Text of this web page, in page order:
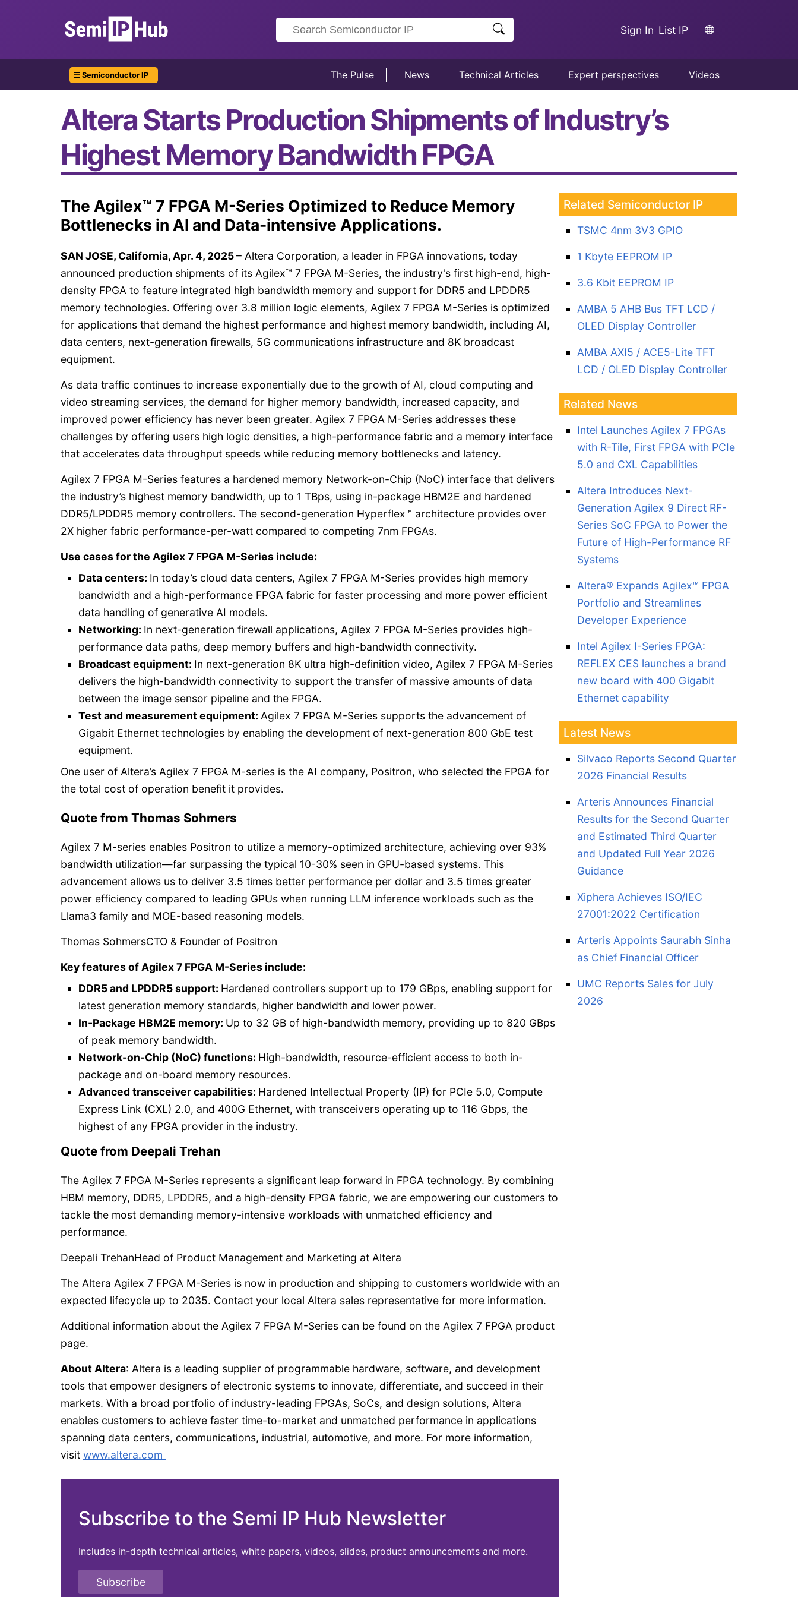
Sign In List IP
☰ Semiconductor IP The Pulse News Technical Articles Expert perspectives Videos
Altera Starts Production Shipments of Industry’s
Highest Memory Bandwidth FPGA
The Agilex™ 7 FPGA M-Series Optimized to Reduce Memory
Bottlenecks in AI and Data-intensive Applications.
SAN JOSE, California, Apr. 4, 2025– Altera Corporation, a leader in FPGA innovations, today
announced production shipments of its Agilex™ 7 FPGA M-Series, the industry's first high-end, high-
density FPGA to feature integrated high bandwidth memory and support for DDR5 and LPDDR5
memory technologies. Offering over 3.8 million logic elements, Agilex 7 FPGA M-Series is optimized
for applications that demand the highest performance and highest memory bandwidth, including AI,
data centers, next-generation firewalls, 5G communications infrastructure and 8K broadcast
equipment.
As data traffic continues to increase exponentially due to the growth of AI, cloud computing and
video streaming services, the demand for higher memory bandwidth, increased capacity, and
improved power efficiency has never been greater. Agilex 7 FPGA M-Series addresses these
challenges by offering users high logic densities, a high-performance fabric and a memory interface
that accelerates data throughput speeds while reducing memory bottlenecks and latency.
Agilex 7 FPGA M-Series features a hardened memory Network-on-Chip (NoC) interface that delivers
the industry’s highest memory bandwidth, up to 1 TBps, using in-package HBM2E and hardened
DDR5/LPDDR5 memory controllers. The second-generation Hyperflex™ architecture provides over
2X higher fabric performance-per-watt compared to competing 7nm FPGAs.
Use cases for the Agilex 7 FPGA M-Series include:
Data centers: In today’s cloud data centers, Agilex 7 FPGA M-Series provides high memory
bandwidth and a high-performance FPGA fabric for faster processing and more power efficient
data handling of generative AI models.
Networking: In next-generation firewall applications, Agilex 7 FPGA M-Series provides high-
performance data paths, deep memory buffers and high-bandwidth connectivity.
Broadcast equipment: In next-generation 8K ultra high-definition video, Agilex 7 FPGA M-Series
delivers the high-bandwidth connectivity to support the transfer of massive amounts of data
between the image sensor pipeline and the FPGA.
Test and measurement equipment: Agilex 7 FPGA M-Series supports the advancement of
Gigabit Ethernet technologies by enabling the development of next-generation 800 GbE test
equipment.
One user of Altera’s Agilex 7 FPGA M-series is the AI company, Positron, who selected the FPGA for
the total cost of operation benefit it provides.
Quote from Thomas Sohmers
Agilex 7 M-series enables Positron to utilize a memory-optimized architecture, achieving over 93%
bandwidth utilization—far surpassing the typical 10-30% seen in GPU-based systems. This
advancement allows us to deliver 3.5 times better performance per dollar and 3.5 times greater
power efficiency compared to leading GPUs when running LLM inference workloads such as the
Llama3 family and MOE-based reasoning models.
Thomas SohmersCTO & Founder of Positron
Key features of Agilex 7 FPGA M-Series include:
DDR5 and LPDDR5 support: Hardened controllers support up to 179 GBps, enabling support for
latest generation memory standards, higher bandwidth and lower power.
In-Package HBM2E memory: Up to 32 GB of high-bandwidth memory, providing up to 820 GBps
of peak memory bandwidth.
Network-on-Chip (NoC) functions: High-bandwidth, resource-efficient access to both in-
package and on-board memory resources.
Advanced transceiver capabilities: Hardened Intellectual Property (IP) for PCIe 5.0, Compute
Express Link (CXL) 2.0, and 400G Ethernet, with transceivers operating up to 116 Gbps, the
highest of any FPGA provider in the industry.
Quote from Deepali Trehan
The Agilex 7 FPGA M-Series represents a significant leap forward in FPGA technology. By combining
HBM memory, DDR5, LPDDR5, and a high-density FPGA fabric, we are empowering our customers to
tackle the most demanding memory-intensive workloads with unmatched efficiency and
performance.
Deepali TrehanHead of Product Management and Marketing at Altera
The Altera Agilex 7 FPGA M-Series is now in production and shipping to customers worldwide with an
expected lifecycle up to 2035. Contact your local Altera sales representative for more information.
Additional information about the Agilex 7 FPGA M-Series can be found on the Agilex 7 FPGA product
page.
About Altera: Altera is a leading supplier of programmable hardware, software, and development
tools that empower designers of electronic systems to innovate, differentiate, and succeed in their
markets. With a broad portfolio of industry-leading FPGAs, SoCs, and design solutions, Altera
enables customers to achieve faster time-to-market and unmatched performance in applications
spanning data centers, communications, industrial, automotive, and more. For more information,
visit www.altera.com
Subscribe to the Semi IP Hub Newsletter
Includes in-depth technical articles, white papers, videos, slides, product announcements and more.
Subscribe
Related Semiconductor IP
TSMC 4nm 3V3 GPIO
1 Kbyte EEPROM IP
3.6 Kbit EEPROM IP
AMBA 5 AHB Bus TFT LCD /
OLED Display Controller
AMBA AXI5 / ACE5-Lite TFT
LCD / OLED Display Controller
Related News
Intel Launches Agilex 7 FPGAs
with R-Tile, First FPGA with PCIe
5.0 and CXL Capabilities
Altera Introduces Next-
Generation Agilex 9 Direct RF-
Series SoC FPGA to Power the
Future of High-Performance RF
Systems
Altera® Expands Agilex™ FPGA
Portfolio and Streamlines
Developer Experience
Intel Agilex I-Series FPGA:
REFLEX CES launches a brand
new board with 400 Gigabit
Ethernet capability
Latest News
Silvaco Reports Second Quarter
2026 Financial Results
Arteris Announces Financial
Results for the Second Quarter
and Estimated Third Quarter
and Updated Full Year 2026
Guidance
Xiphera Achieves ISO/IEC
27001:2022 Certification
Arteris Appoints Saurabh Sinha
as Chief Financial Officer
UMC Reports Sales for July
2026